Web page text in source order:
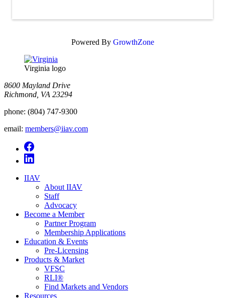
Powered By GrowthZone
Virginia logo
8600 Mayland Drive
Richmond, VA 23294
phone: (804) 747-9300
email: members@iiav.com
IIAV
About IIAV
Staff
Advocacy
Become a Member
Partner Program
Membership Applications
Education & Events
Pre-Licensing
Products & Market
VFSC
RLI®
Find Markets and Vendors
Resources